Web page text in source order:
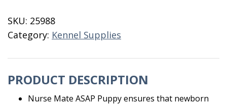
ML
quantity
SKU: 25988
Category: Kennel Supplies
PRODUCT DESCRIPTION
Nurse Mate ASAP Puppy ensures that newborn